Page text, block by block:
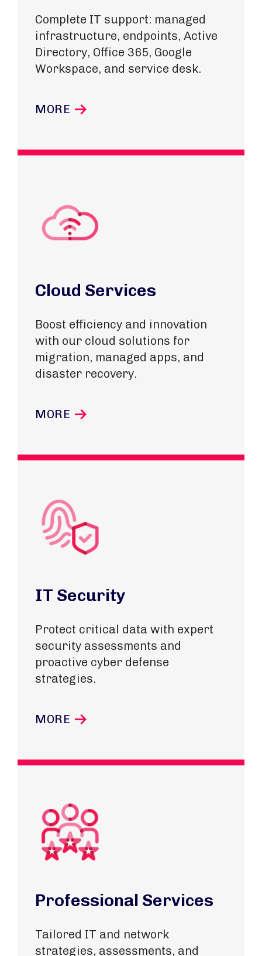
Complete IT support: managed
infrastructure, endpoints, Active
Directory, Office 365, Google
Workspace, and service desk.
MORE
Cloud Services
Boost efficiency and innovation
with our cloud solutions for
migration, managed apps, and
disaster recovery.
MORE
IT Security
Protect critical data with expert
security assessments and
proactive cyber defense
strategies.
MORE
Professional Services
Tailored IT and network
strategies, assessments, and